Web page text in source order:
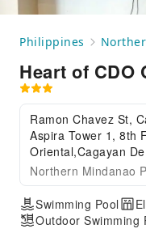
Philippines
Heart of CDO
Ramon Chavez St,
Aspira Tower 1, 8th
Oriental,Cagayan
Northern Mindanao
Swimming Pool
Outdoor Swimming